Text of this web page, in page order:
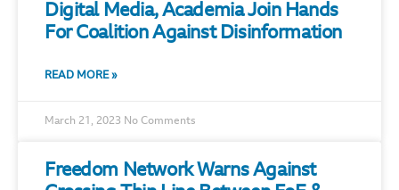
Digital Media, Academia Join Hands
For Coalition Against Disinformation
READ MORE »
March 21, 2023 No Comments
Freedom Network Warns Against